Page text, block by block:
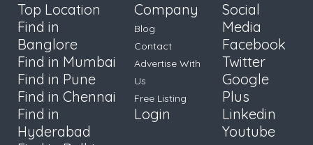
Top Location
Find in
Banglore
Find in Mumbai
Find in Pune
Find in Chennai
Find in
Hyderabad
Company
Blog
Contact
Advertise With
Us
Free Listing
Login
Social
Media
Facebook
Twitter
Google
Plus
Linkedin
Youtube